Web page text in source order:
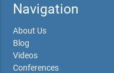
Navigation
About Us
Blog
Videos
Conferences